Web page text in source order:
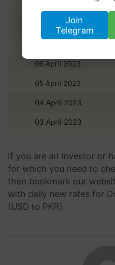
Join
Telegram
08 April 2023
06 April 2023
05 April 2023
04 April 2023
03 April 2023
If you are an investor or
for which you need to
then bookmark our
with daily new rates for
(USD to PKR).